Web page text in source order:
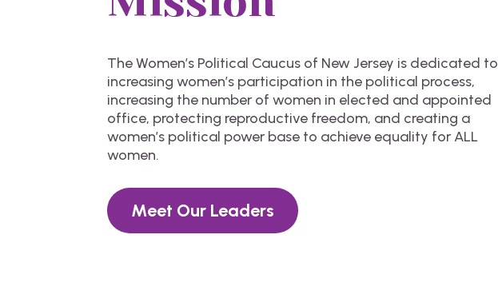
The Women’s Political Caucus of New Jersey is dedicated to
increasing women’s participation in the political process,
increasing the number of women in elected and appointed
office, protecting reproductive freedom, and creating a
women’s political power base to achieve equality for ALL
women.
Meet Our Leaders